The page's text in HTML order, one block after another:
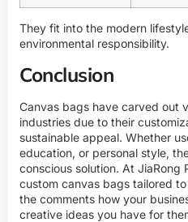
They fit into the modern
environmental responsibility.
Conclusion
Canvas bags have carved out
industries due to their
sustainable appeal. Whether
education, or personal style,
conscious solution. At JiaRong
custom canvas bags tailored
the comments how your
creative ideas you have for